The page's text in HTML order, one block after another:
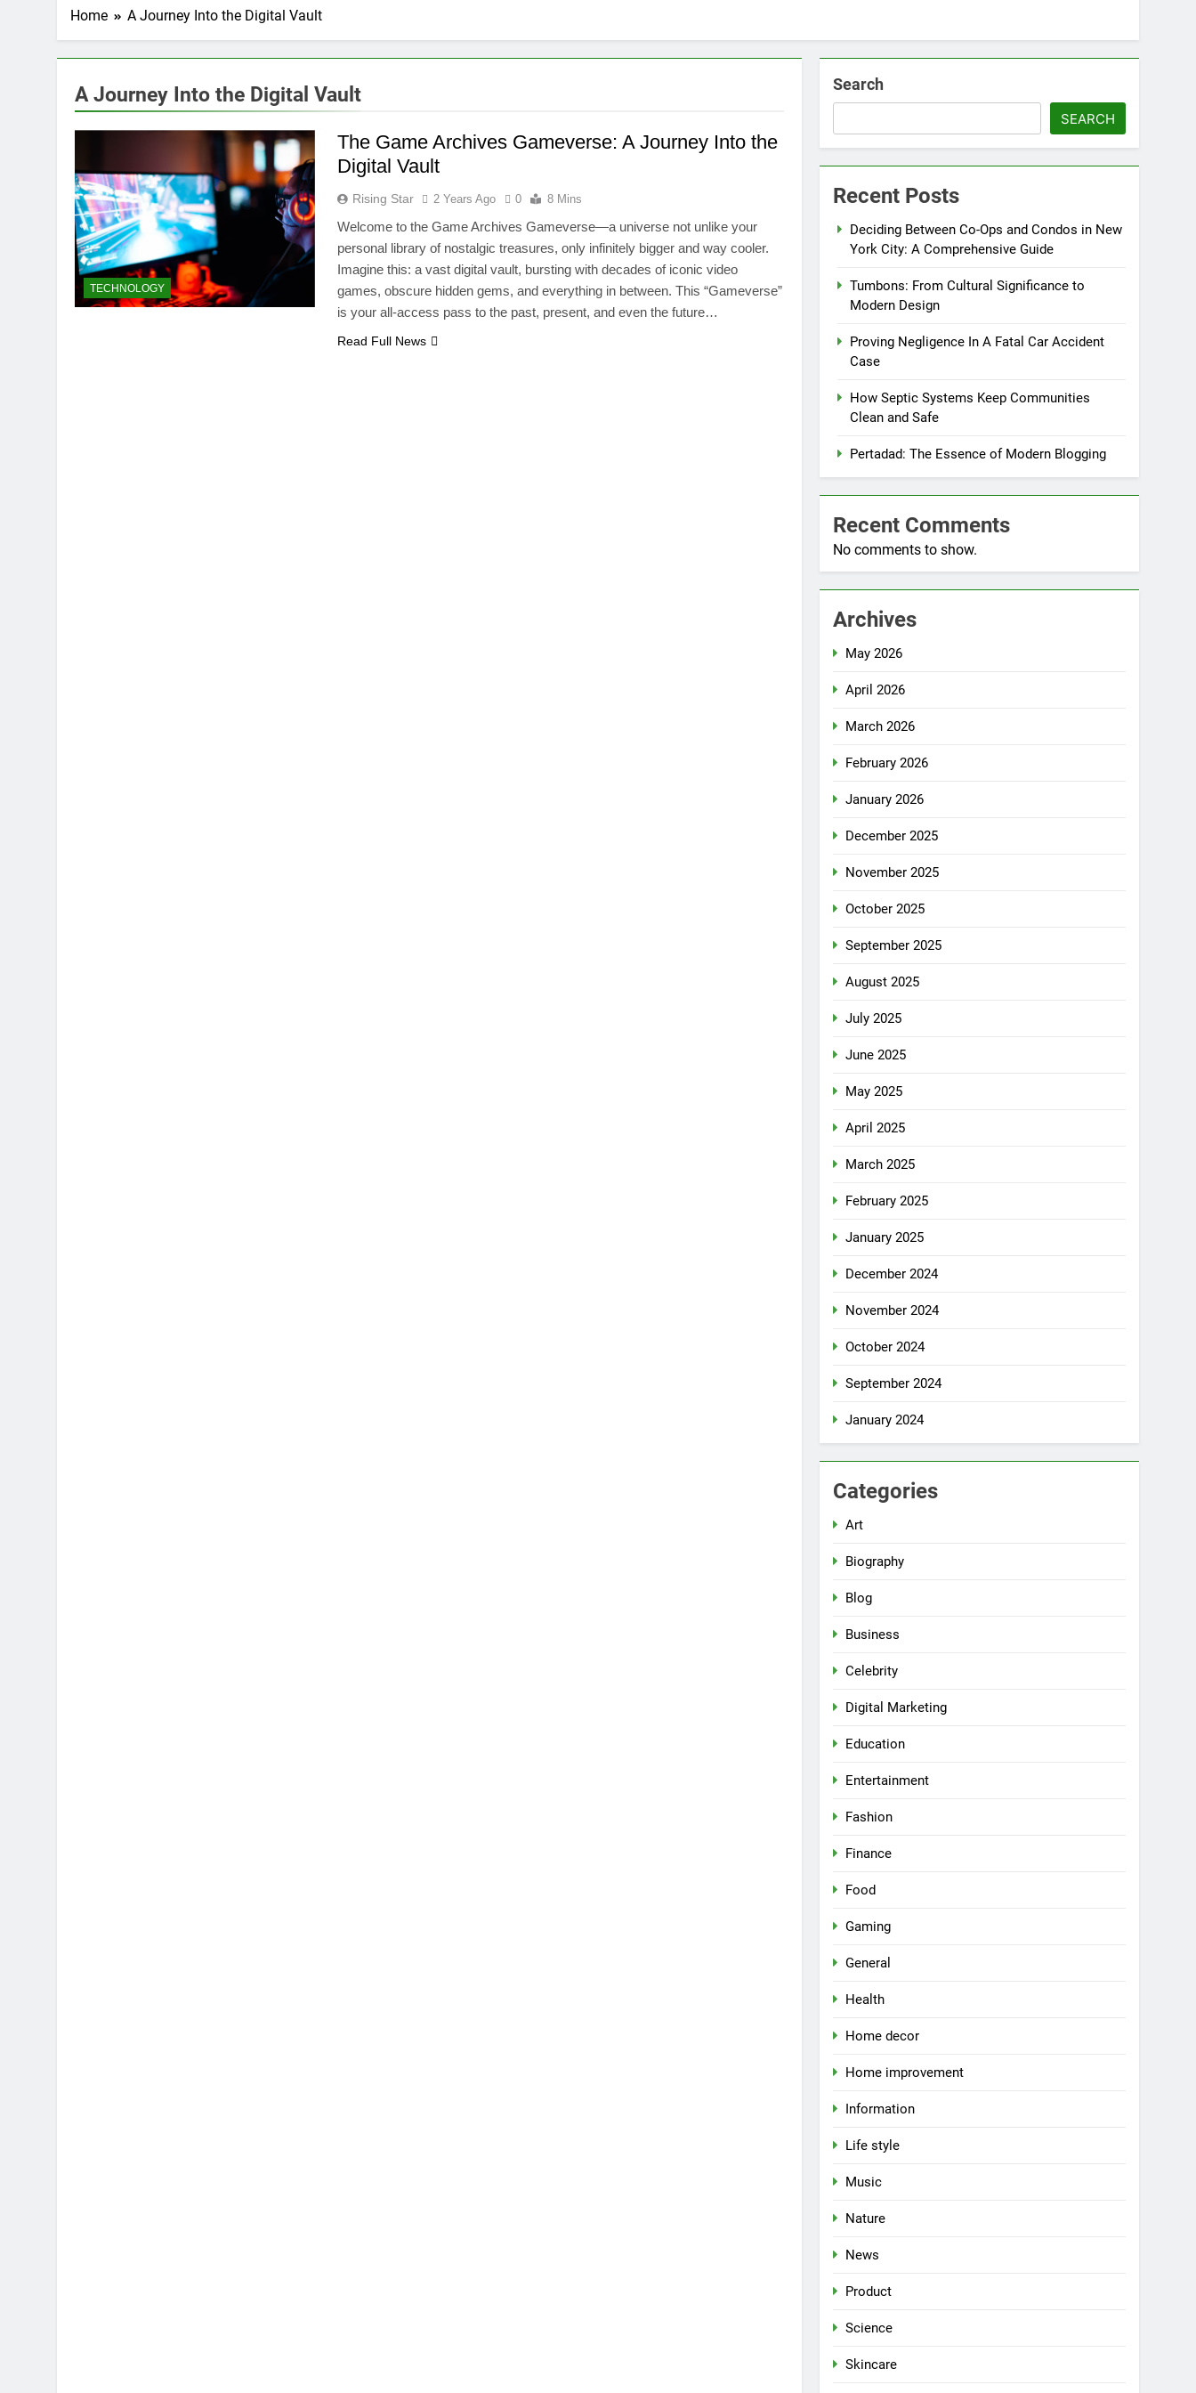
Home A Journey Into the Digital Vault
A Journey Into the Digital Vault
TECHNOLOGY
The Game Archives Gameverse: A Journey Into the
Digital Vault
Rising Star 2 Years Ago 0 8 Mins
Welcome to the Game Archives Gameverse—a universe not unlike your
personal library of nostalgic treasures, only infinitely bigger and way cooler.
Imagine this: a vast digital vault, bursting with decades of iconic video
games, obscure hidden gems, and everything in between. This “Gameverse”
is your all-access pass to the past, present, and even the future…
Read Full News
Search
SEARCH
Recent Posts
Deciding Between Co-Ops and Condos in New
York City: A Comprehensive Guide
Tumbons: From Cultural Significance to
Modern Design
Proving Negligence In A Fatal Car Accident
Case
How Septic Systems Keep Communities
Clean and Safe
Pertadad: The Essence of Modern Blogging
Recent Comments
No comments to show.
Archives
May 2026
April 2026
March 2026
February 2026
January 2026
December 2025
November 2025
October 2025
September 2025
August 2025
July 2025
June 2025
May 2025
April 2025
March 2025
February 2025
January 2025
December 2024
November 2024
October 2024
September 2024
January 2024
Categories
Art
Biography
Blog
Business
Celebrity
Digital Marketing
Education
Entertainment
Fashion
Finance
Food
Gaming
General
Health
Home decor
Home improvement
Information
Life style
Music
Nature
News
Product
Science
Skincare